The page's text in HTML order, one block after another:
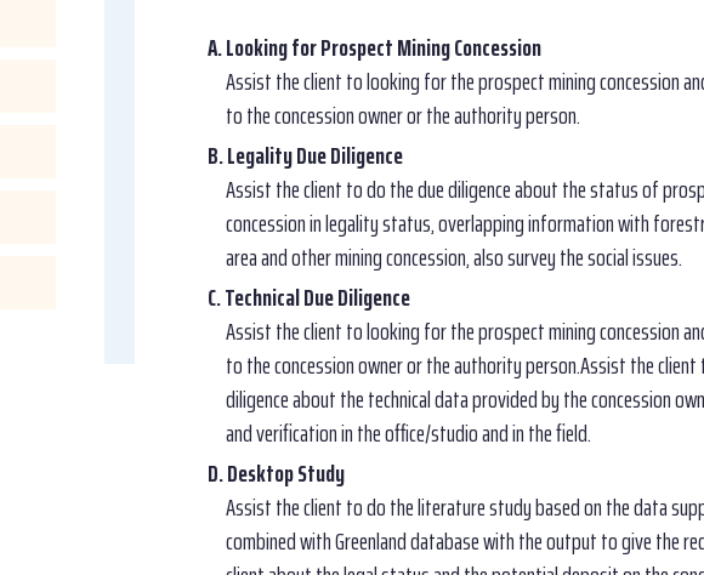
A. Looking for Prospect Mining Concession
Assist the client to looking for the prospect mining concession
to the concession owner or the authority person.
B. Legality Due Diligence
Assist the client to do the due diligence about the status of
concession in legality status, overlapping information with
area and other mining concession, also survey the social issues.
C. Technical Due Diligence
Assist the client to looking for the prospect mining concession
to the concession owner or the authority person.Assist the
diligence about the technical data provided by the concession
and verification in the office/studio and in the field.
D. Desktop Study
Assist the client to do the literature study based on the data
combined with Greenland database with the output to give the